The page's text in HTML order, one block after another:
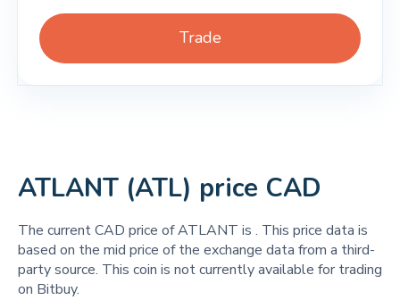
Trade
ATLANT (ATL) price CAD
The current CAD price of ATLANT is . This price data is
based on the mid price of the exchange data from a third-
party source. This coin is not currently available for trading
on Bitbuy.